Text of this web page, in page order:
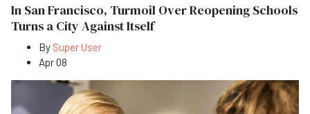
In San Francisco, Turmoil Over Reopening Schools
Turns a City Against Itself
By Super User
Apr 08